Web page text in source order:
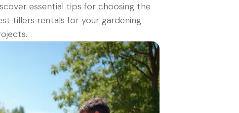
essential tips for choosing the
tillers rentals for your gardening